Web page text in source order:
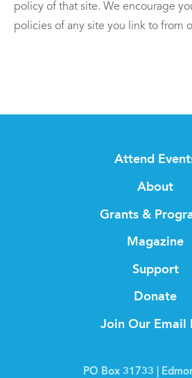
policy of that site. We encourage
policies of any site you link to from
Attend
About
Grants &
Magazine
Support
Donate
Join Our Email
PO Box 31733 |